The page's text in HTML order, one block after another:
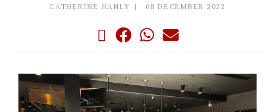
CATHERINE HANLY 08 DECEMBER 2022